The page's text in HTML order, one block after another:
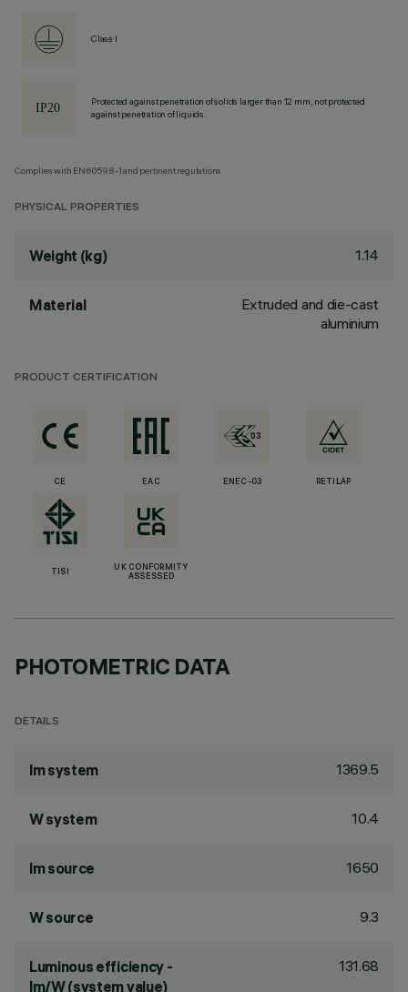
Class I
Protected against penetration of solids larger than 12 mm, not protected
against penetration of liquids.
Complies with EN60598-1 and pertinent regulations
PHYSICAL PROPERTIES
Weight (kg) 1.14
Material
Extruded and die-cast
aluminium
PRODUCT CERTIFICATION
CE EAC ENEC-03 RETILAP
TISI
UK CONFORMITY
ASSESSED
PHOTOMETRIC DATA
DETAILS
lm system 1369.5
W system 10.4
lm source 1650
W source 9.3
Luminous efficiency -
lm/W (system value)
131.68